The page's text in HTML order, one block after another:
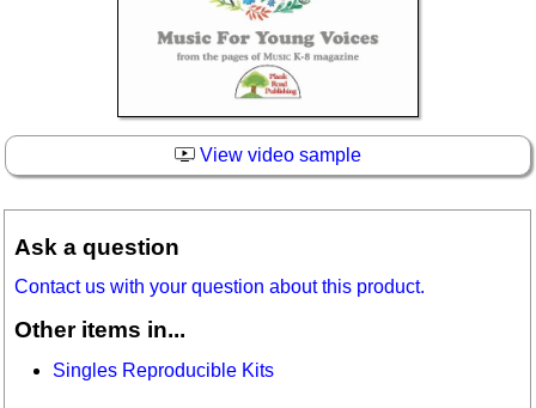
View video sample
Ask a question
Contact us with your question about this product.
Other items in...
Singles Reproducible Kits